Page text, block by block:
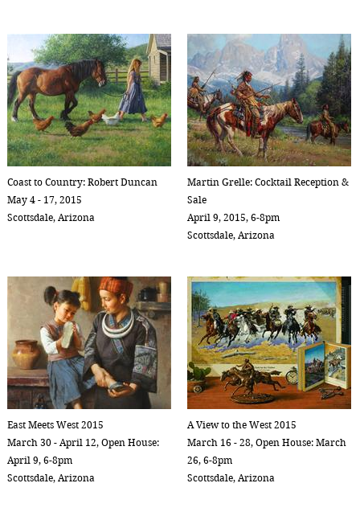
Coast to Country: Robert Duncan
May 4 - 17, 2015
Scottsdale, Arizona
Martin Grelle: Cocktail Reception &
Sale
April 9, 2015, 6-8pm
Scottsdale, Arizona
East Meets West 2015
March 30 - April 12, Open House:
April 9, 6-8pm
Scottsdale, Arizona
A View to the West 2015
March 16 - 28, Open House: March
26, 6-8pm
Scottsdale, Arizona